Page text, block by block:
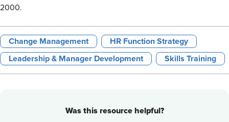
2000.
Change Management HR Function Strategy
Leadership & Manager Development Skills Training
Was this resource helpful?